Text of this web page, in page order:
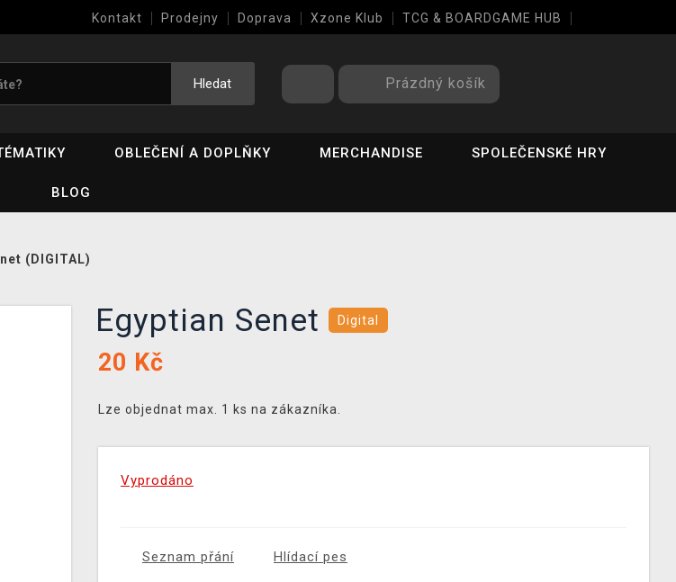
Kontakt Prodejny Doprava Xzone Klub TCG & BOARDGAME HUB
Hledat Prázdný košík
OBLEČENÍ A DOPLŇKY MERCHANDISE SPOLEČENSKÉ HRY
BLOG
(DIGITAL)
Egyptian Senet Digital
20 Kč
Lze objednat max. 1 ks na zákazníka.
Vyprodáno
Seznam přání Hlídací pes